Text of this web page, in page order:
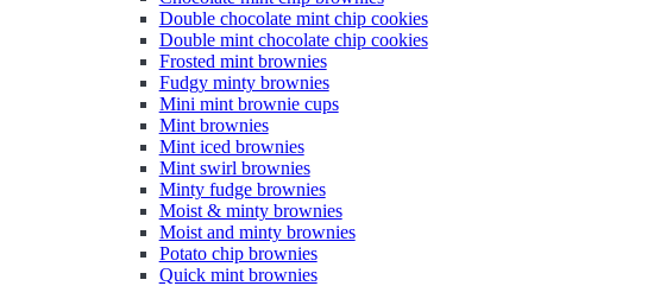
Double chocolate mint chip cookies
Double mint chocolate chip cookies
Frosted mint brownies
Fudgy minty brownies
Mini mint brownie cups
Mint brownies
Mint iced brownies
Mint swirl brownies
Minty fudge brownies
Moist & minty brownies
Moist and minty brownies
Potato chip brownies
Quick mint brownies